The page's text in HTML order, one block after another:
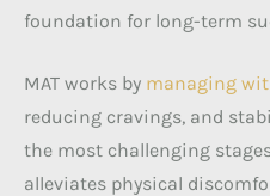
foundation for long-term
MAT works by managing
reducing cravings, and
the most challenging
alleviates physical